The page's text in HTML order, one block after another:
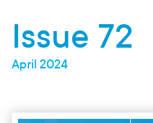
Issue 72
April 2024